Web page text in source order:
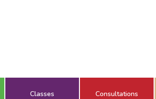
Classes Consultations